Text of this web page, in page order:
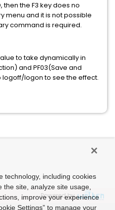
then the F3 key does no
menu and it is not possible
command is required.
to take dynamically in
and PF03(Save and
logoff/logon to see the effect.
Powered by
technology, including cookies
site, analyze site usage,
improve your experience
Settings” to manage your